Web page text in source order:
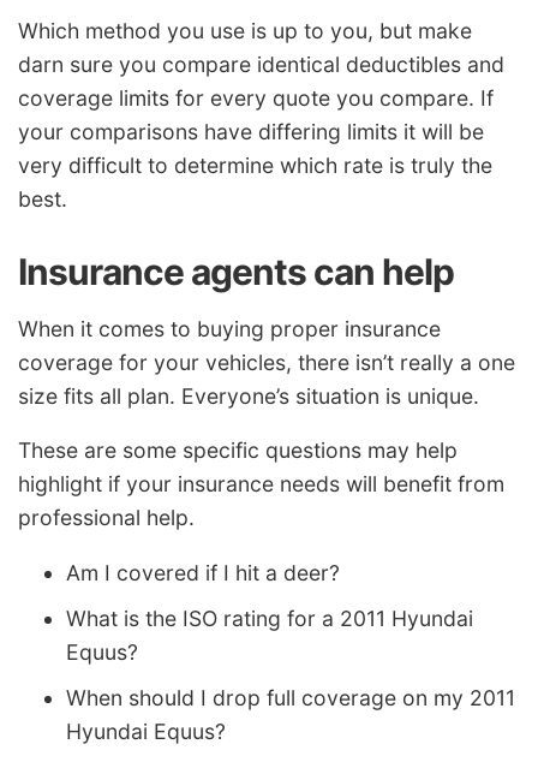
Which method you use is up to you, but make
darn sure you compare identical deductibles and
coverage limits for every quote you compare. If
your comparisons have differing limits it will be
very difficult to determine which rate is truly the
best.
Insurance agents can help
When it comes to buying proper insurance
coverage for your vehicles, there isn’t really a one
size fits all plan. Everyone’s situation is unique.
These are some specific questions may help
highlight if your insurance needs will benefit from
professional help.
Am I covered if I hit a deer?
What is the ISO rating for a 2011 Hyundai
Equus?
When should I drop full coverage on my 2011
Hyundai Equus?